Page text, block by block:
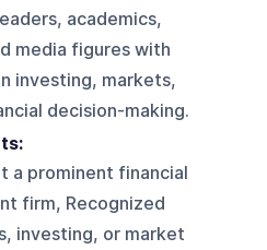
academics,
media figures with
investing, markets,
decision-making.
a prominent financial
firm, Recognized
investing, or market